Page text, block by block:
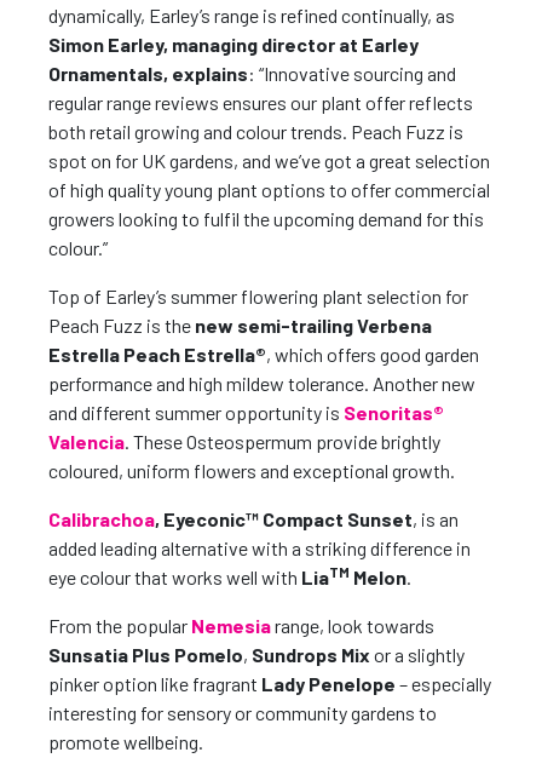
dynamically, Earley’s range is refined continually, as
Simon Earley, managing director at Earley
Ornamentals, explains: “Innovative sourcing and
regular range reviews ensures our plant offer reflects
both retail growing and colour trends. Peach Fuzz is
spot on for UK gardens, and we’ve got a great selection
of high quality young plant options to offer commercial
growers looking to fulfil the upcoming demand for this
colour.”
Top of Earley’s summer flowering plant selection for
Peach Fuzz is the new semi-trailing Verbena
Estrella Peach Estrella®, which offers good garden
performance and high mildew tolerance. Another new
and different summer opportunity is Senoritas®
Valencia. These Osteospermum provide brightly
coloured, uniform flowers and exceptional growth.
Calibrachoa, Eyeconic™ Compact Sunset, is an
added leading alternative with a striking difference in
eye colour that works well with LiaTM Melon.
From the popular Nemesiarange, look towards
Sunsatia Plus Pomelo, Sundrops Mix or a slightly
pinker option like fragrant Lady Penelope – especially
interesting for sensory or community gardens to
promote wellbeing.